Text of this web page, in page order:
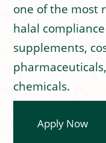
one of the most
halal
supplements,
chemicals.
Apply Now